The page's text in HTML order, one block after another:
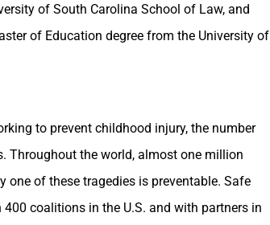
of South Carolina School of Law, and
of Education degree from the University of
to prevent childhood injury, the number
Throughout the world, almost one million
one of these tragedies is preventable. Safe
coalitions in the U.S. and with partners in